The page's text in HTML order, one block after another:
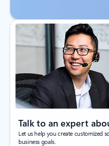
Talk to an expert
Let us help you create customized
business goals.